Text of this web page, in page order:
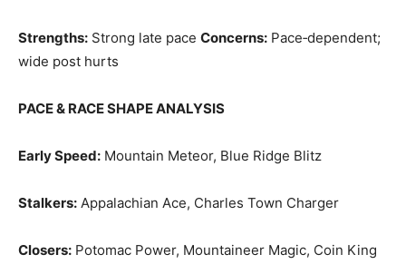
Strengths: Strong late pace Concerns: Pace‑dependent;
wide post hurts
PACE & RACE SHAPE ANALYSIS
Early Speed: Mountain Meteor, Blue Ridge Blitz
Stalkers: Appalachian Ace, Charles Town Charger
Closers: Potomac Power, Mountaineer Magic, Coin King